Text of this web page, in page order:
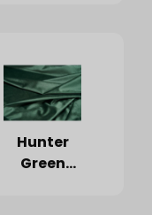
Hunter
Green